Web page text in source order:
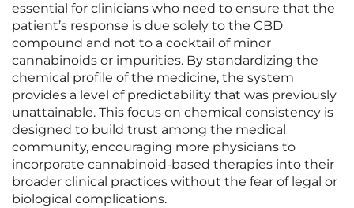
essential for clinicians who need to ensure that the
patient’s response is due solely to the CBD
compound and not to a cocktail of minor
cannabinoids or impurities. By standardizing the
chemical profile of the medicine, the system
provides a level of predictability that was previously
unattainable. This focus on chemical consistency is
designed to build trust among the medical
community, encouraging more physicians to
incorporate cannabinoid-based therapies into their
broader clinical practices without the fear of legal or
biological complications.